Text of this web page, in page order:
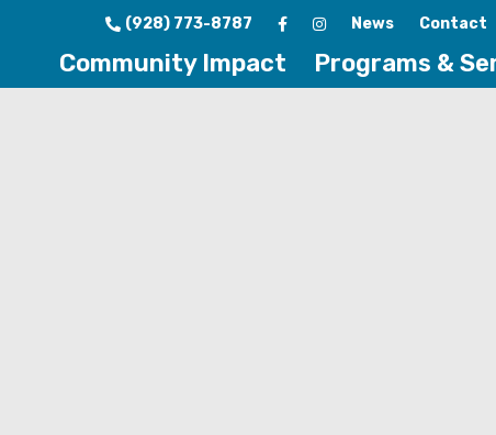
(928) 773-8787 News Contact
Community Impact Programs &